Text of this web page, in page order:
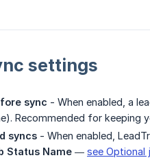
settings
sync - When enabled, a
Recommended for keeping
syncs - When enabled,
Status Name — see Optional